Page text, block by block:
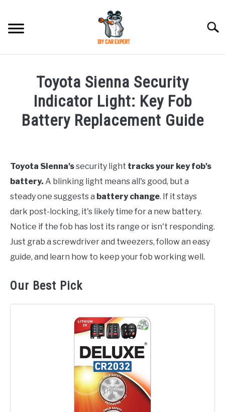
content
ACCESSORIES
ERROR CODE
Toyota Sienna Security
Indicator Light: Key Fob
Battery Replacement Guide
in
Toyota
Toyota Sienna'ssecurity light tracks your key fob's
battery. A blinking light means all's good, but a
steady one suggests a battery change. If it stays
dark post-locking, it's likely time for a new battery.
Notice if the fob has lost its range or isn't responding.
Just grab a screwdriver and tweezers, follow an easy
guide, and learn how to keep your fob working well.
Our Best Pick